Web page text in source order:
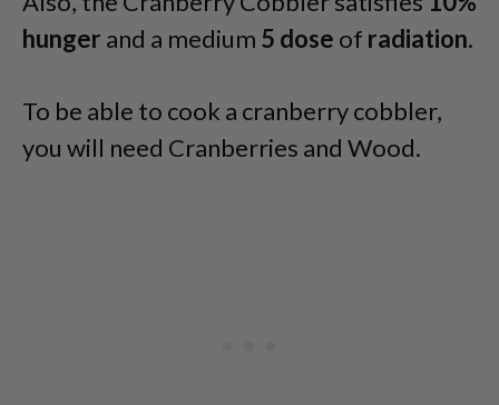
hunger and a medium 5 dose of radiation.
To be able to cook a cranberry cobbler,
you will need Cranberries and Wood.